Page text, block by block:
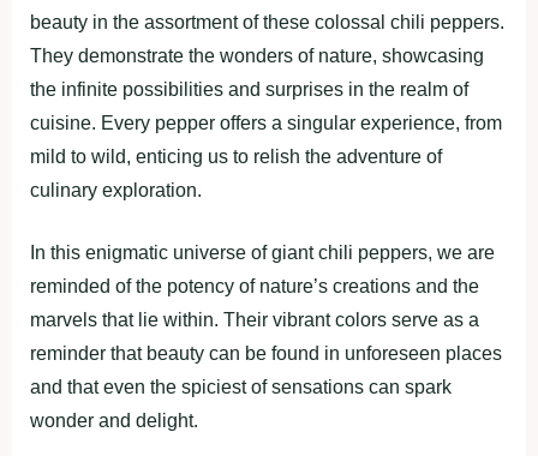
beauty in the assortment of these colossal chili peppers.
They demonstrate the wonders of nature, showcasing
the infinite possibilities and surprises in the realm of
cuisine. Every pepper offers a singular experience, from
mild to wild, enticing us to relish the adventure of
culinary exploration.
In this enigmatic universe of giant chili peppers, we are
reminded of the potency of nature’s creations and the
marvels that lie within. Their vibrant colors serve as a
reminder that beauty can be found in unforeseen places
and that even the spiciest of sensations can spark
wonder and delight.